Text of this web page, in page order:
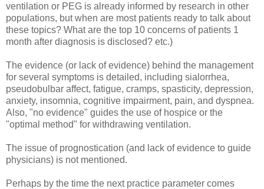
ventilation or PEG is already informed by research in other
populations, but when are most patients ready to talk about
these topics? What are the top 10 concerns of patients 1
month after diagnosis is disclosed? etc.)
The evidence (or lack of evidence) behind the management
for several symptoms is detailed, including sialorrhea,
pseudobulbar affect, fatigue, cramps, spasticity, depression,
anxiety, insomnia, cognitive impairment, pain, and dyspnea.
Also, "no evidence" guides the use of hospice or the
"optimal method" for withdrawing ventilation.
The issue of prognostication (and lack of evidence to guide
physicians) is not mentioned.
Perhaps by the time the next practice parameter comes